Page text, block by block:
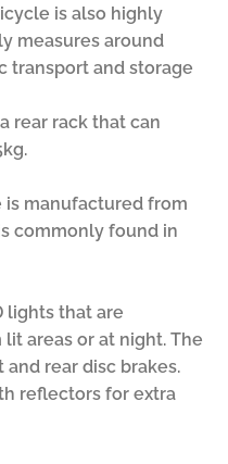
is also highly
measures around
transport and storage
rear rack that can
is manufactured from
commonly found in
lights that are
areas or at night. The
rear disc brakes.
reflectors for extra